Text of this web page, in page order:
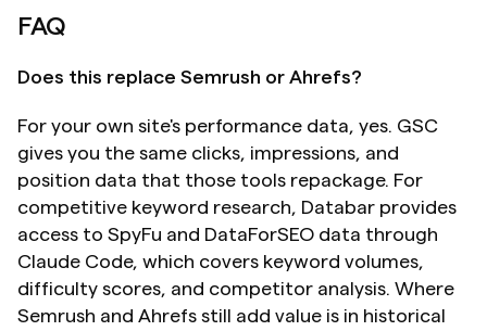
FAQ
Does this replace Semrush or Ahrefs?
For your own site's performance data, yes. GSC
gives you the same clicks, impressions, and
position data that those tools repackage. For
competitive keyword research, Databar provides
access to SpyFu and DataForSEO data through
Claude Code, which covers keyword volumes,
difficulty scores, and competitor analysis. Where
Semrush and Ahrefs still add value is in historical